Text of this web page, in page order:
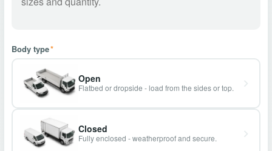
Body type*
Open
Flatbed or dropside - load from the sides or top.
Closed
Fully enclosed - weatherproof and secure.